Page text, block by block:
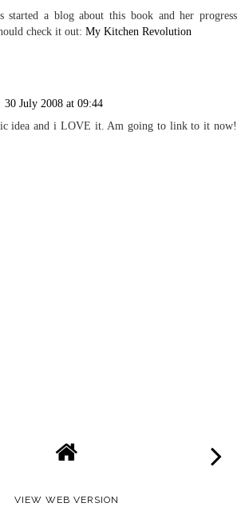
started a blog about this book and her progress
check it out: My Kitchen Revolution
30 July 2008 at 09:44
idea and i LOVE it. Am going to link to it now!
VIEW WEB VERSION